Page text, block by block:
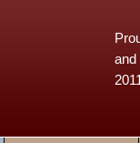
and